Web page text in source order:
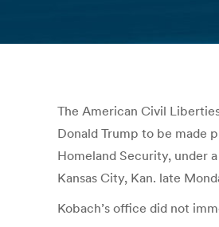
The American Civil
Donald Trump to be made
Homeland Security, under
Kansas City, Kan. late
Kobach’s office did not